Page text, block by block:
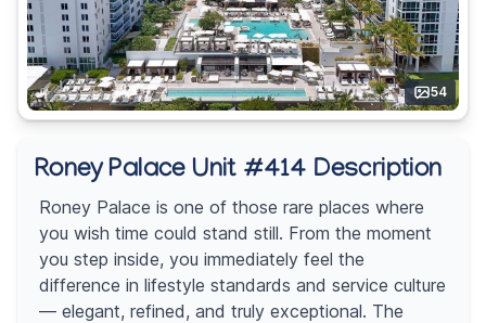
54
Roney Palace Unit #414 Description
Roney Palace is one of those rare places where
you wish time could stand still. From the moment
you step inside, you immediately feel the
difference in lifestyle standards and service culture
— elegant, refined, and truly exceptional. The